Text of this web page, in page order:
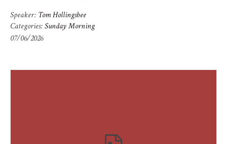
Speaker: Tom Hollingsbee
Categories:Sunday Morning
07/06/2026